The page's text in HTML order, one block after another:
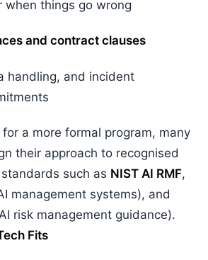
when things go wrong
and contract clauses
handling, and incident
a more formal program, many
their approach to recognised
such as NIST AI RMF,
management systems), and
risk management guidance).
Fits